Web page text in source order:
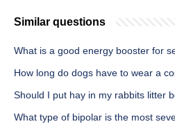
Similar questions
What is a good energy booster for
How long do dogs have to wear a
Should I put hay in my rabbits litter
What type of bipolar is the most